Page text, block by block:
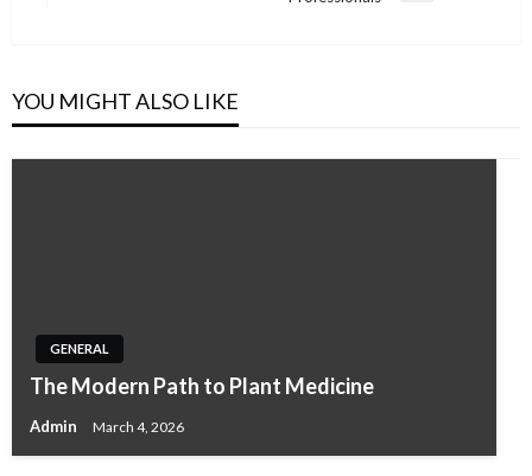
YOU MIGHT ALSO LIKE
GENERAL
The Modern Path to Plant Medicine
Admin March 4, 2026